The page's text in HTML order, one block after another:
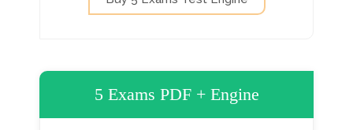
5 Exams PDF + Engine